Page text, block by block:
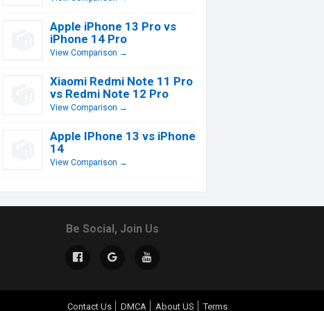
Apple iPhone 13 Pro vs
iPhone 14 Pro
View Comparison →
Xiaomi Redmi Note 11 Pro
vs Redmi Note 12 Pro
View Comparison →
Apple IPhone 13 vs iPhone
14
View Comparison →
Be Social, Join Us
Contact Us DMCA About US Terms